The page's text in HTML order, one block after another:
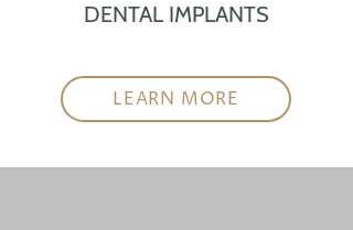
DENTAL IMPLANTS
LEARN MORE